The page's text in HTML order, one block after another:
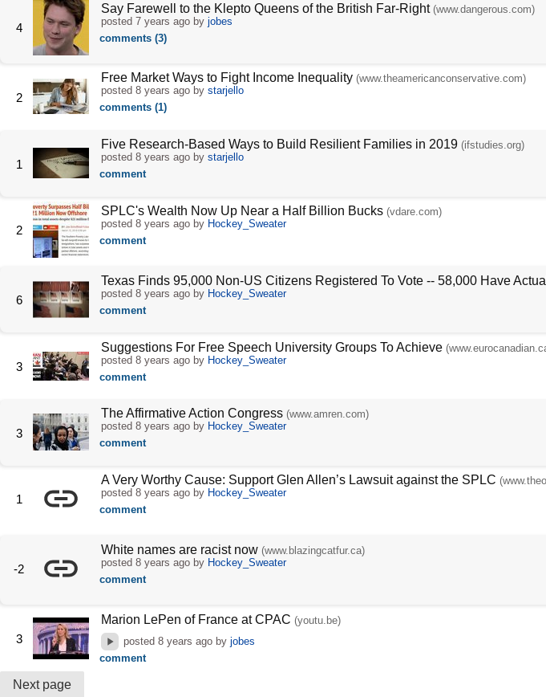
4
Say Farewell to the Klepto Queens of the British Far-Right (www.dangerous.com)
posted 7 years agoby jobes
comments (3)
2
Free Market Ways to Fight Income Inequality (www.theamericanconservative.com)
posted 8 years agoby starjello
comments (1)
1
Five Research-Based Ways to Build Resilient Families in 2019 (ifstudies.org)
posted 8 years agoby starjello
comment
2
SPLC's Wealth Now Up Near a Half Billion Bucks (vdare.com)
posted 8 years agoby Hockey_Sweater
comment
6
Texas Finds 95,000 Non-US Citizens Registered To Vote -- 58,000 Have
posted 8 years agoby Hockey_Sweater
comment
3
Suggestions For Free Speech University Groups To Achieve
posted 8 years agoby Hockey_Sweater
comment
3
The Affirmative Action Congress (www.amren.com)
posted 8 years agoby Hockey_Sweater
comment
1
A Very Worthy Cause: Support Glen Allen’s Lawsuit against the SPLC
posted 8 years agoby Hockey_Sweater
comment
-2
White names are racist now (www.blazingcatfur.ca)
posted 8 years agoby Hockey_Sweater
comment
3
Marion LePen of France at CPAC (youtu.be)
posted8 years ago byjobes
comment
Next page